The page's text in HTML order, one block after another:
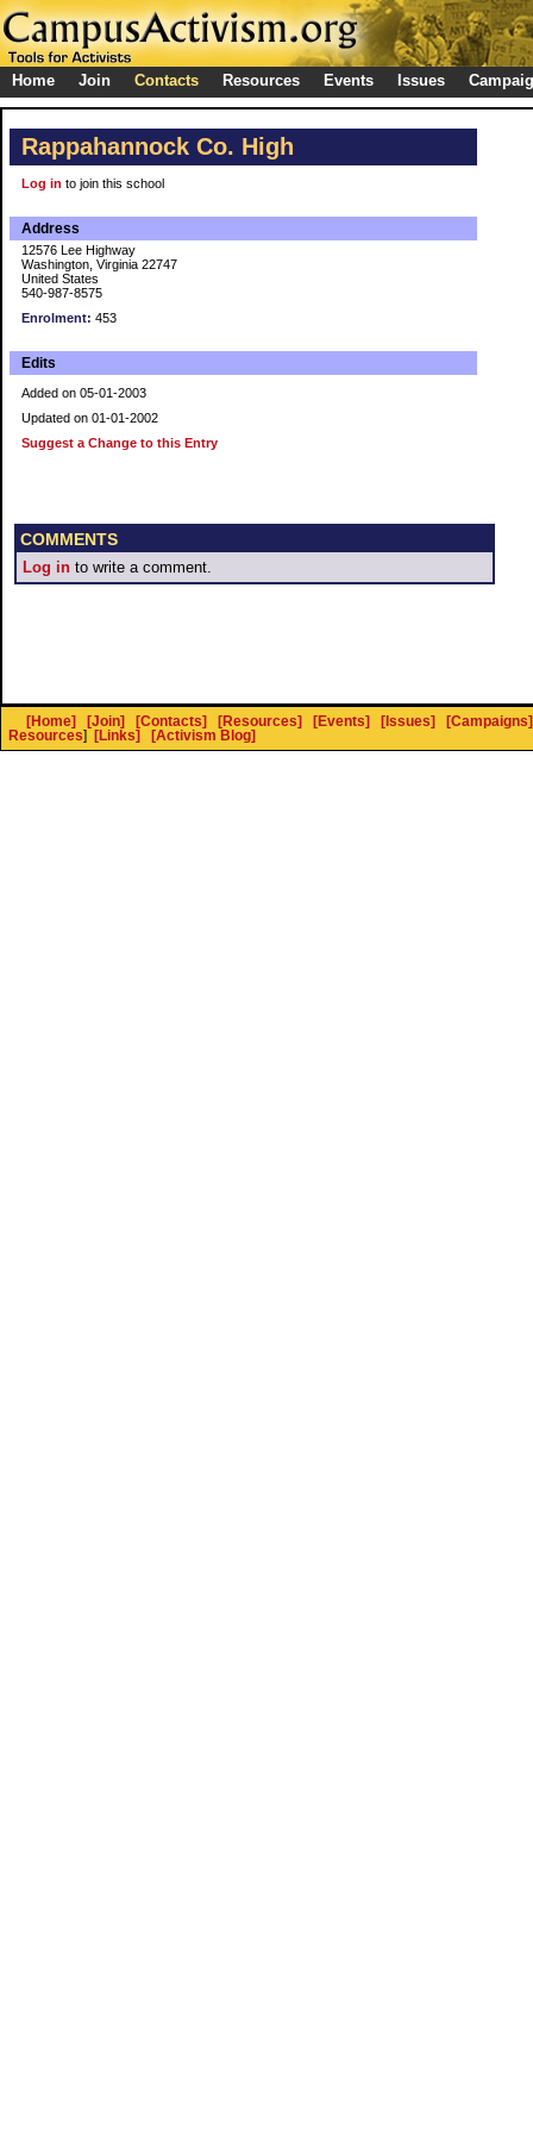
Home Join Contacts Resources Events Issues
Rappahannock Co. High
Log in to join this school
Address
12576 Lee Highway
Washington, Virginia 22747
United States
540-987-8575
Enrolment: 453
Edits
Added on 05-01-2003
Updated on 01-01-2002
Suggest a Change to this Entry
COMMENTS
Log in to write a comment.
[Home] [Join] [Contacts] [Resources] [Events] [Issues]
[Campaigns]
Resources] [Links] [Activism Blog]